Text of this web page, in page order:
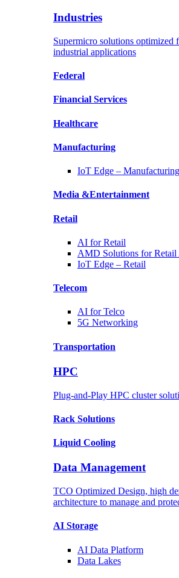
Industries
Supermicro solutions optimized
industrial applications
Federal
Financial Services
Healthcare
Manufacturing
IoT Edge – Manufacturing
Media &Entertainment
Retail
AI forRetail
AMD Solutions for
IoT Edge – Retail
Telecom
AI forTelco
5G Networking
Transportation
HPC
Plug-and-Play HPC cluster
Rack Solutions
Liquid Cooling
Data Management
TCO Optimized Design, high
architecture to manage and
AI Storage
AI Data Platform
Data Lakes